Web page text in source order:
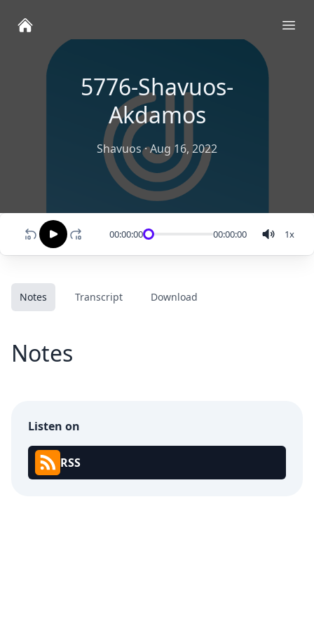
5776-Shavuos-
Akdamos
Shavuos·Aug 16, 2022
00:00:00 00:00:00 1x
Notes Transcript Download
Notes
Listen on
RSS